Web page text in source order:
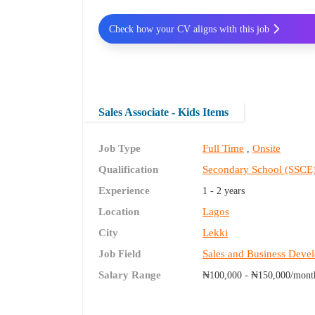
Sales Associate - Kids Items
Job Type Full Time ,Onsite
Qualification
Secondary School
Experience
1 - 2 years
Location
Lagos
City
Lekki
Job Field
Sales and Business
Salary Range
₦100,000 - ₦150,000/
Check how your CV aligns with this job